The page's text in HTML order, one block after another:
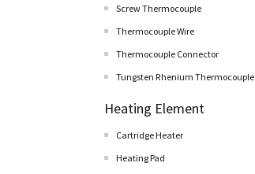
Screw Thermocouple
Thermocouple Wire
Thermocouple Connector
Tungsten Rhenium Thermocouple
Heating Element
Cartridge Heater
Heating Pad